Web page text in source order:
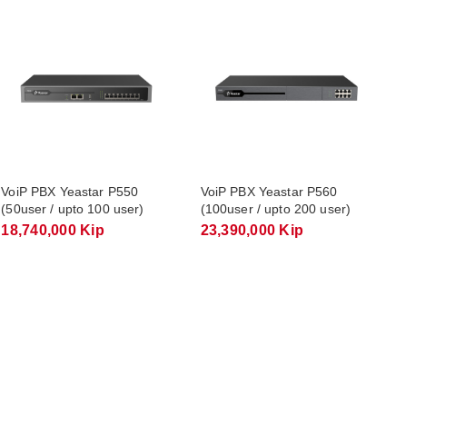
VoiP PBX Yeastar P550
(50user / upto 100 user)
18,740,000 Kip
VoiP PBX Yeastar P560
(100user / upto 200 user)
23,390,000 Kip